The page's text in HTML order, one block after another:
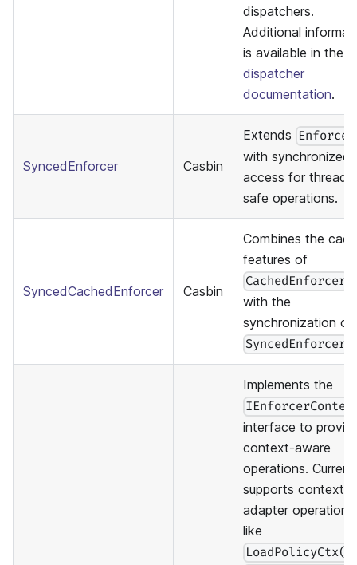
dispatchers.
Additional
is available in the
dispatcher
documentation.
SyncedEnforcer Casbin
Extends Enforcer
with synchronized
access for thread-
safe operations.
SyncedCachedEnforcer Casbin
Combines the
features of
CachedEnforcer
with the
synchronization of
SyncedEnforcer
Implements the
interface to
context-aware
operations.
supports context
adapter operations
like
LoadPolicyCtx()